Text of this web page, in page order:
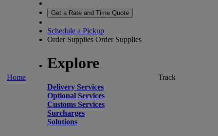
Home
Get a Rate and Time Quote
Schedule a Pickup
Order Supplies Order Supplies
Explore
Delivery Services
Optional Services
Customs Services
Surcharges
Solutions
Track